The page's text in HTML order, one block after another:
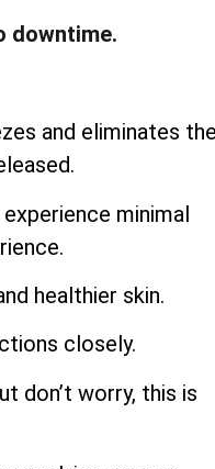
downtime.
and eliminates the
minimal
healthier skin.
closely.
don’t worry, this is